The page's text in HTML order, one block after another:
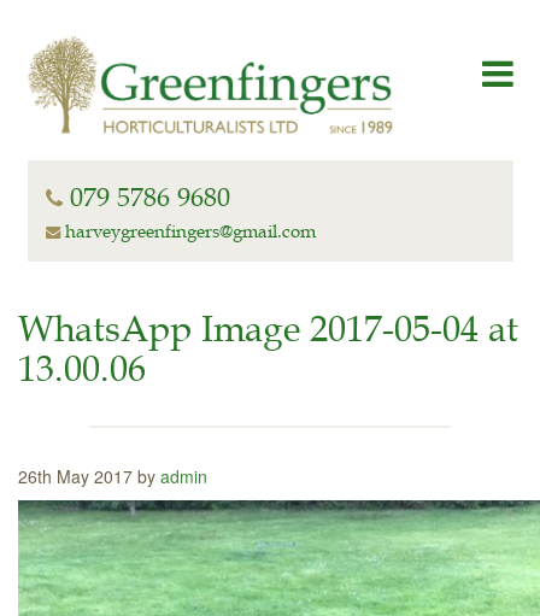
079 5786 9680
harveygreenfingers@gmail.com
WhatsApp Image 2017-05-04 at
13.00.06
26th May 2017 by admin